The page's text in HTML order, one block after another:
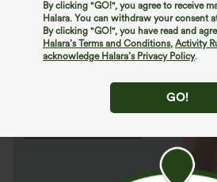
By clicking "GO!", you agree to receive
Halara. You can withdraw your consent
By clicking "GO!", you have read and
Halara’s Terms and Conditions, Activity
acknowledge Halara’s Privacy Policy.
GO!